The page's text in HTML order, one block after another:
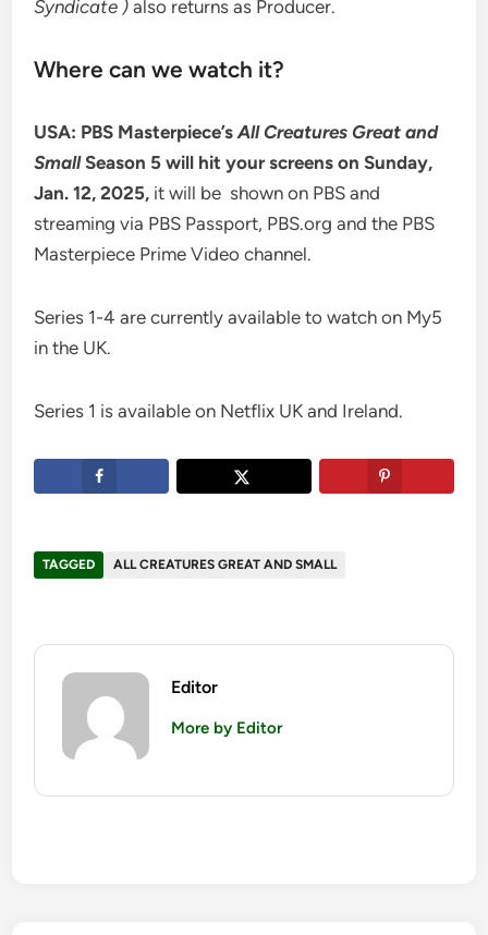
Syndicate ) also returns as Producer.
Where can we watch it?
USA: PBS Masterpiece’sAll Creatures Great and
SmallSeason 5 will hit your screens on Sunday,
Jan. 12, 2025, it will be shown on PBS and
streaming via PBS Passport, PBS.org and the PBS
Masterpiece Prime Video channel.
Series 1-4 are currently available to watch on My5
in the UK.
Series 1 is available on Netflix UK and Ireland.
TAGGED ALL CREATURES GREAT AND SMALL
Editor
More by Editor